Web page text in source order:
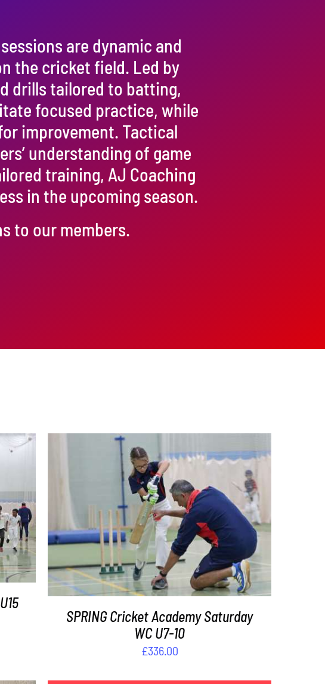
are dynamic and
the cricket field. Led by
drills tailored to batting,
focused practice, while
improvement. Tactical
understanding of game
training, AJ Coaching
in the upcoming season.
to our members.
ADD TO BASKET / DETAILS
SPRING Cricket Academy Saturday
WC U7-10
£336.00